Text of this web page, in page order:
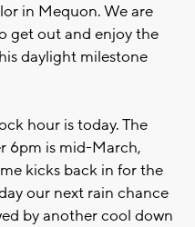
in Mequon. We are
get out and enjoy the
daylight milestone
hour is today. The
6pm is mid-March,
kicks back in for the
our next rain chance
by another cool down